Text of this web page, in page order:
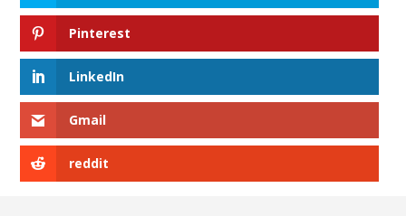
Pinterest
LinkedIn
Gmail
reddit